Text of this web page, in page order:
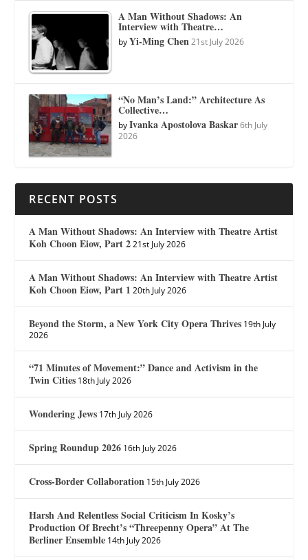
A Man Without Shadows: An
Interview with Theatre…
byYi-Ming Chen 21st July 2026
“No Man’s Land:” Architecture As
Collective…
byIvanka Apostolova Baskar 6th July
2026
RECENT POSTS
A Man Without Shadows: An Interview with Theatre Artist
Koh Choon Eiow, Part 2 21st July 2026
A Man Without Shadows: An Interview with Theatre Artist
Koh Choon Eiow, Part 1 20th July 2026
Beyond the Storm, a New York City Opera Thrives 19th July
2026
“71 Minutes of Movement:” Dance and Activism in the
Twin Cities 18th July 2026
Wondering Jews 17th July 2026
Spring Roundup 2026 16th July 2026
Cross-Border Collaboration 15th July 2026
Harsh And Relentless Social Criticism In Kosky’s
Production Of Brecht’s “Threepenny Opera” At The
Berliner Ensemble 14th July 2026